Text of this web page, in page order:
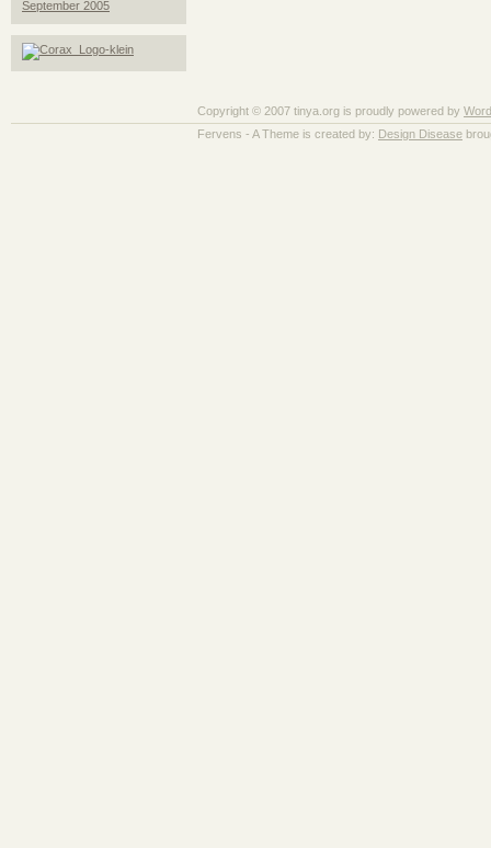
September 2005
Copyright © 2007 tinya.org is proudly powered by
Fervens - A Theme is created by: Design Disease